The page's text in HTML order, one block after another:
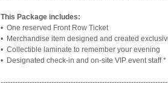
This Package includes:
• One reserved Front Row Ticket
• Merchandise item designed and created
• Collectible laminate to remember your evening
• Designated check-in and on-site VIP event staff *